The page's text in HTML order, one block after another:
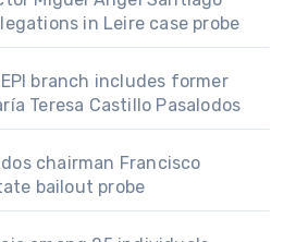
in Leire case probe
branch includes former
Teresa Castillo Pasalodos
chairman Francisco
bailout probe